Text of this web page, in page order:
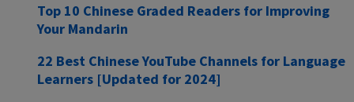
Top 10 Chinese Graded Readers for Improving
Your Mandarin
22 Best Chinese YouTube Channels for Language
Learners [Updated for 2024]